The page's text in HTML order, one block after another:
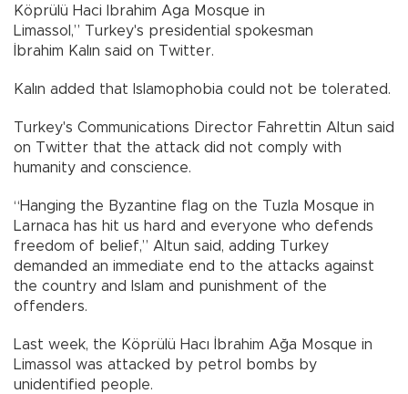
Köprülü Haci Ibrahim Aga Mosque in
Limassol,” Turkey's presidential spokesman
İbrahim Kalın said on Twitter.
Kalın added that Islamophobia could not be tolerated.
Turkey's Communications Director Fahrettin Altun said
on Twitter that the attack did not comply with
humanity and conscience.
“Hanging the Byzantine flag on the Tuzla Mosque in
Larnaca has hit us hard and everyone who defends
freedom of belief,” Altun said, adding Turkey
demanded an immediate end to the attacks against
the country and Islam and punishment of the
offenders.
Last week, the Köprülü Hacı İbrahim Ağa Mosque in
Limassol was attacked by petrol bombs by
unidentified people.